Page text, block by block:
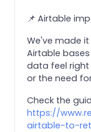
📌 Airtable
We've made
Airtable
data feel
or the need
Check the
https://
airtable-to-